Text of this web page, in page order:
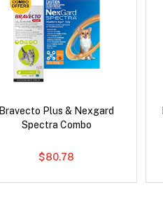
Bravecto Plus & Nexgard
Spectra Combo
$80.78